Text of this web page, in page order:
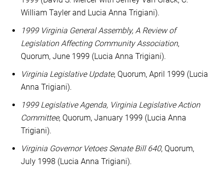
William Tayler and Lucia Anna Trigiani).
1999 Virginia General Assembly, A Review of
Legislation Affecting Community Association,
Quorum, June 1999 (Lucia Anna Trigiani).
Virginia Legislative Update, Quorum, April 1999 (Lucia
Anna Trigiani).
1999 Legislative Agenda, Virginia Legislative Action
Committee, Quorum, January 1999 (Lucia Anna
Trigiani).
Virginia Governor Vetoes Senate Bill 640, Quorum,
July 1998 (Lucia Anna Trigiani).